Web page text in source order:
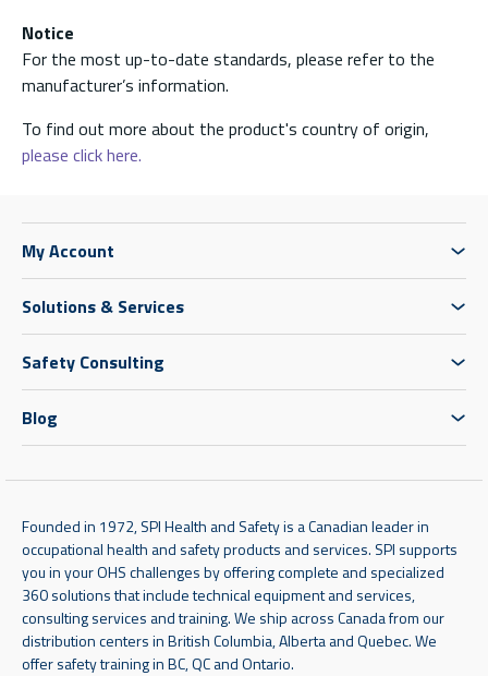
Notice
For the most up-to-date standards, please refer to the
manufacturer’s information.
To find out more about the product's country of origin,
please click here.
My Account
Solutions & Services
Safety Consulting
Blog
Founded in 1972, SPI Health and Safety is a Canadian leader in
occupational health and safety products and services. SPI supports
you in your OHS challenges by offering complete and specialized
360 solutions that include technical equipment and services,
consulting services and training. We ship across Canada from our
distribution centers in British Columbia, Alberta and Quebec. We
offer safety training in BC, QC and Ontario.